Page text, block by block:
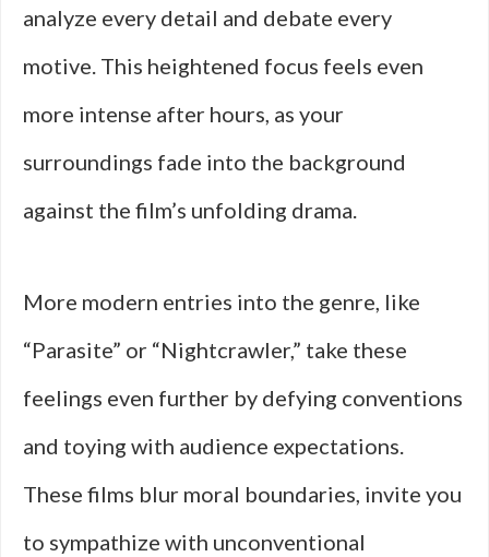
analyze every detail and debate every
motive. This heightened focus feels even
more intense after hours, as your
surroundings fade into the background
against the film’s unfolding drama.
More modern entries into the genre, like
“Parasite” or “Nightcrawler,” take these
feelings even further by defying conventions
and toying with audience expectations.
These films blur moral boundaries, invite you
to sympathize with unconventional